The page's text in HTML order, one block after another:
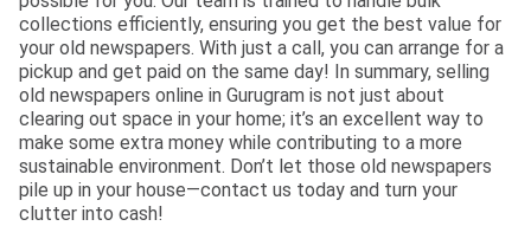
collections efficiently, ensuring you get the best value for
your old newspapers. With just a call, you can arrange for a
pickup and get paid on the same day! In summary, selling
old newspapers online in Gurugram is not just about
clearing out space in your home; it’s an excellent way to
make some extra money while contributing to a more
sustainable environment. Don’t let those old newspapers
pile up in your house—contact us today and turn your
clutter into cash!